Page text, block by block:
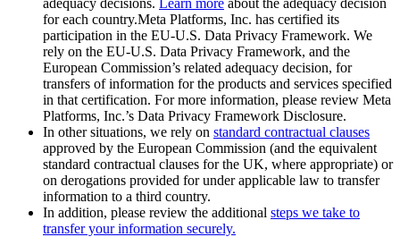
for each country.Meta Platforms, Inc. has certified its
participation in the EU-U.S. Data Privacy Framework. We
rely on the EU-U.S. Data Privacy Framework, and the
European Commission’s related adequacy decision, for
transfers of information for the products and services specified
in that certification. For more information, please review Meta
Platforms, Inc.’s Data Privacy Framework Disclosure.
In other situations, we rely on standard contractual clauses
approved by the European Commission (and the equivalent
standard contractual clauses for the UK, where appropriate) or
on derogations provided for under applicable law to transfer
information to a third country.
In addition, please review the additional steps we take to
transfer your information securely.